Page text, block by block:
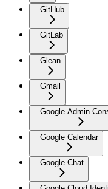
GitHub
GitLab
Glean
Gmail
Google Admin
Google Calendar
Google Chat